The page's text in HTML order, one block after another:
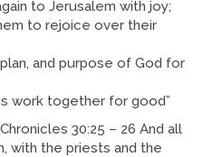
to Jerusalem with joy;
to rejoice over their
and purpose of God for
work together for good”
30:25 – 26 And all
with the priests and the